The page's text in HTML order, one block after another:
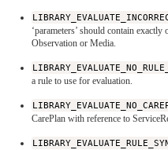
‘parameters’ should contain
Observation or Media.
a rule to use for evaluation.
CarePlan with reference to